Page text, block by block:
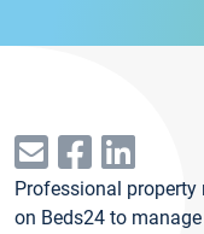
Professional property
on Beds24 to